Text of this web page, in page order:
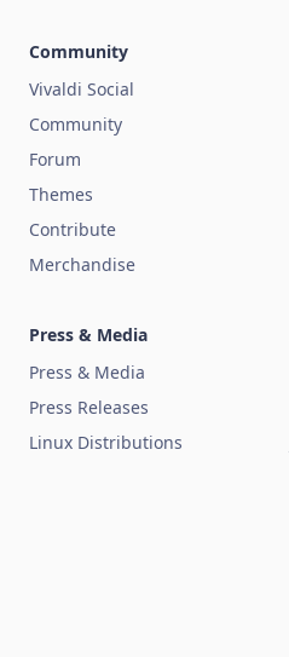
Community
Vivaldi Social
Community
Forum
Themes
Contribute
Merchandise
Press & Media
Press & Media
Press Releases
Linux Distributions